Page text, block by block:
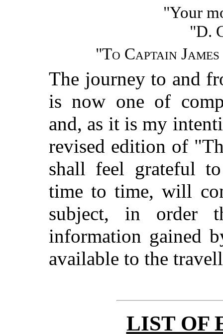
"Your
"D.
"To Captain
The journey to and
is now one of
and, as it is my
revised edition of
shall feel grateful
time to time, will
subject, in order
information gained
available to the
LIST OF